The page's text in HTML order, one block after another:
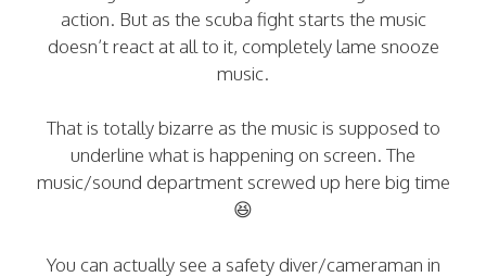
action. But as the scuba fight starts the music
doesn’t react at all to it, completely lame snooze
music.
That is totally bizarre as the music is supposed to
underline what is happening on screen. The
music/sound department screwed up here big time
😆
You can actually see a safety diver/cameraman in